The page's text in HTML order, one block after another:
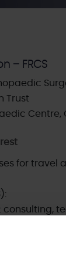
– FRCS
Trust
Centre,
for travel
consulting,